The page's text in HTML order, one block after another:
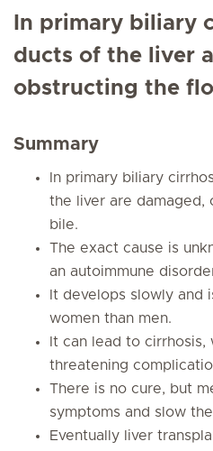
In primary biliary
ducts of the liver
obstructing the
Summary
In primary biliary
the liver are
bile.
The exact cause is
an autoimmune
It develops slowly and
women than men.
It can lead to
threatening
There is no cure, but
symptoms and slow
Eventually liver